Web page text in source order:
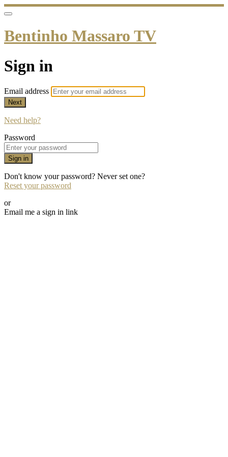
Bentinho Massaro TV
Sign in
Email address
Next
Need help?
Password
Sign in
Don't know your password? Never set one?
Reset your password
or
Email me a sign in link